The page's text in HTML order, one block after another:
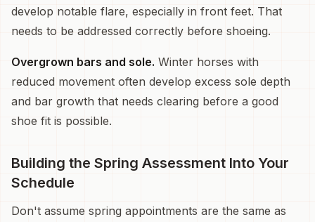
develop notable flare, especially in front feet. That
needs to be addressed correctly before shoeing.
Overgrown bars and sole. Winter horses with
reduced movement often develop excess sole depth
and bar growth that needs clearing before a good
shoe fit is possible.
Building the Spring Assessment Into Your
Schedule
Don't assume spring appointments are the same as